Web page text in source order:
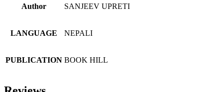
Author SANJEEV UPRETI
LANGUAGE NEPALI
PUBLICATION BOOK HILL